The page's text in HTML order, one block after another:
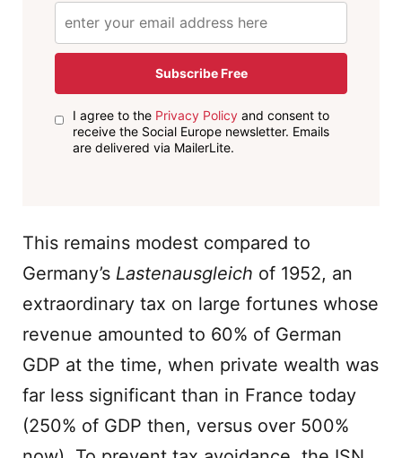
Subscribe Free
I agree to the Privacy Policyand consent to
receive the Social Europe newsletter. Emails
are delivered via MailerLite.
This remains modest compared to
Germany’s Lastenausgleich of 1952, an
extraordinary tax on large fortunes whose
revenue amounted to 60% of German
GDP at the time, when private wealth was
far less significant than in France today
(250% of GDP then, versus over 500%